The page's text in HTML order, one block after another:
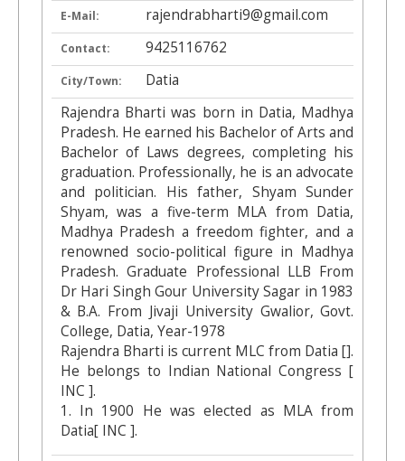
E-Mail: rajendrabharti9@gmail.com
Contact: 9425116762
City/Town:
Datia
Rajendra Bharti was born in Datia, Madhya
Pradesh. He earned his Bachelor of Arts and
Bachelor of Laws degrees, completing his
graduation. Professionally, he is an advocate
and politician. His father, Shyam Sunder
Shyam, was a five-term MLA from Datia,
Madhya Pradesh a freedom fighter, and a
renowned socio-political figure in Madhya
Pradesh. Graduate Professional LLB From
Dr Hari Singh Gour University Sagar in 1983
& B.A. From Jivaji University Gwalior, Govt.
College, Datia, Year-1978
Rajendra Bharti is current MLC from Datia [].
He belongs to Indian National Congress [
INC ].
1. In 1900 He was elected as MLA from
Datia[ INC ].